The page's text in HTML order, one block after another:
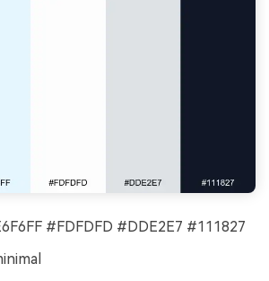
#FDFDFD #DDE2E7 #111827